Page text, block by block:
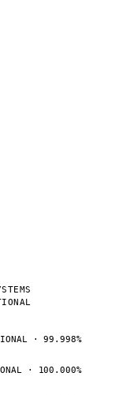
· 99.998%
· 100.000%